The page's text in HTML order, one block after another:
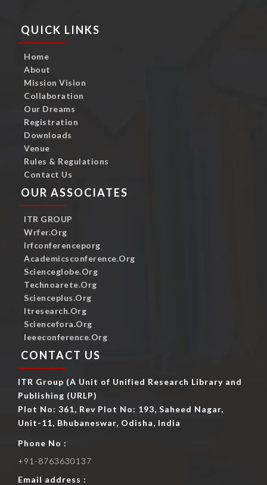
QUICK LINKS
Home
About
Mission Vision
Collaboration
Our Dreams
Registration
Downloads
Venue
Rules & Regulations
Contact Us
OUR ASSOCIATES
ITR GROUP
Wrfer.org
Irfconferenceporg
Academicsconference.org
Scienceglobe.org
Technoarete.org
Scienceplus.org
Itresearch.org
Sciencefora.org
Ieeeconference.org
CONTACT US
ITR Group (A Unit of Unified Research Library and
Publishing (URLP)
Plot No: 361, Rev Plot No: 193, Saheed Nagar,
Unit-11, Bhubaneswar, Odisha, India
Phone No :
+91-8763630137
Email address :